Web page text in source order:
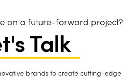
on a future-forward project?
Talk
brands to create cutting-edge